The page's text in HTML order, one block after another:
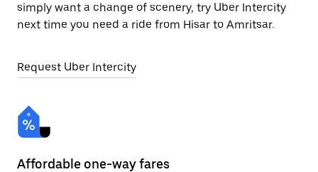
simply want a change of scenery, try Uber Intercity
next time you need a ride from Hisar to Amritsar.
Request Uber Intercity
Affordable one-way fares